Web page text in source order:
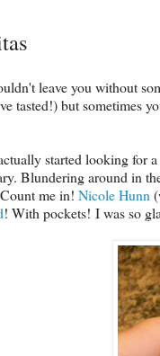
leave you without
tasted!) but
started looking for
Blundering around in
me in! Nicole Hunn
! With pockets! I was so